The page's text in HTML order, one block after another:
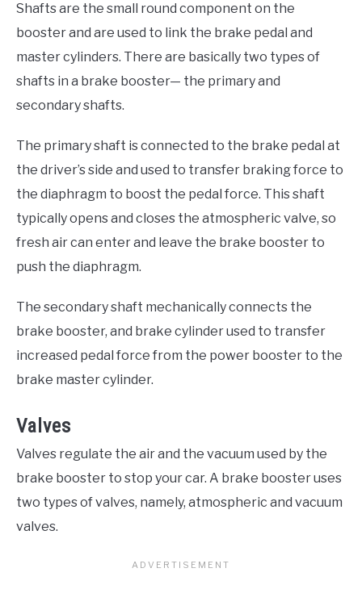
Shafts are the small round component on the
booster and are used to link the brake pedal and
master cylinders. There are basically two types of
shafts in a brake booster— the primary and
secondary shafts.
The primary shaft is connected to the brake pedal at
the driver’s side and used to transfer braking force to
the diaphragm to boost the pedal force. This shaft
typically opens and closes the atmospheric valve, so
fresh air can enter and leave the brake booster to
push the diaphragm.
The secondary shaft mechanically connects the
brake booster, and brake cylinder used to transfer
increased pedal force from the power booster to the
brake master cylinder.
Valves
Valves regulate the air and the vacuum used by the
brake booster to stop your car. A brake booster uses
two types of valves, namely, atmospheric and vacuum
valves.